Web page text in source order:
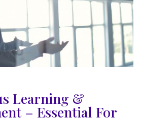
Learning &
– Essential For